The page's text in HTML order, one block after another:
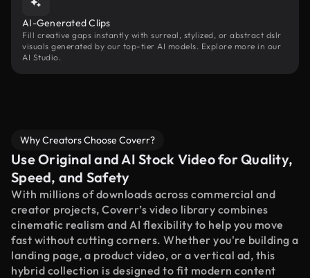
AI-Generated Clips
Fill creative gaps instantly with surreal, stylized, or abstract dslr
visuals generated by our top-tier AI models. Explore more in our
AI Studio.
Why Creators Choose Coverr?
Use Original and AI Stock Video for Quality,
Speed, and Safety
With millions of downloads across commercial and
creator projects, Coverr’s video library combines
cinematic realism and AI flexibility to help you move
fast without cutting corners. Whether you're building a
landing page, a product video, or a vertical ad, this
hybrid collection is designed to fit modern content